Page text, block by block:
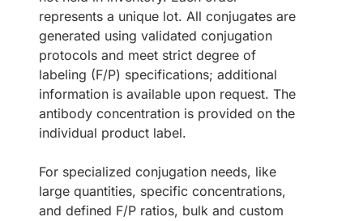
represents a unique lot. All conjugates are
generated using validated conjugation
protocols and meet strict degree of
labeling (F/P) specifications; additional
information is available upon request. The
antibody concentration is provided on the
individual product label.
For specialized conjugation needs, like
large quantities, specific concentrations,
and defined F/P ratios, bulk and custom